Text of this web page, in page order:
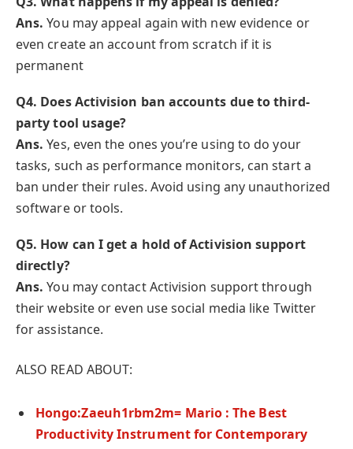
Ans.You may appeal again with new evidence or
even create an account from scratch if it is
permanent
Q4. Does Activision ban accounts due to third-
party tool usage?
Ans.Yes, even the ones you’re using to do your
tasks, such as performance monitors, can start a
ban under their rules. Avoid using any unauthorized
software or tools.
Q5. How can I get a hold of Activision support
directly?
Ans.You may contact Activision support through
their website or even use social media like Twitter
for assistance.
ALSO READ ABOUT:
Hongo:Zaeuh1rbm2m= Mario : The Best
Productivity Instrument for Contemporary